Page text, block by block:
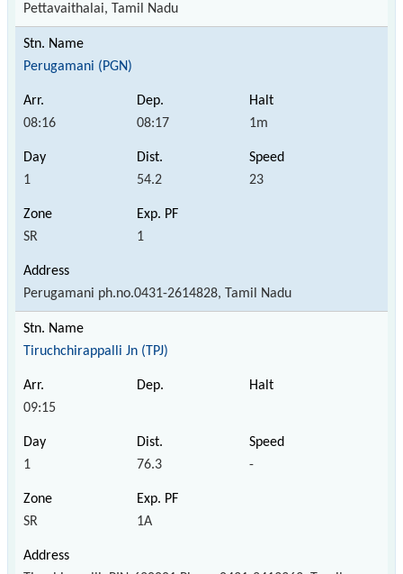
Pettavaithalai, Tamil Nadu
Perugamani (PGN)
08:16 08:17 1m
1 54.2 23
SR 1
Perugamani ph.no.0431-2614828, Tamil Nadu
Tiruchchirappalli Jn (TPJ)
09:15
1 76.3 -
SR 1A